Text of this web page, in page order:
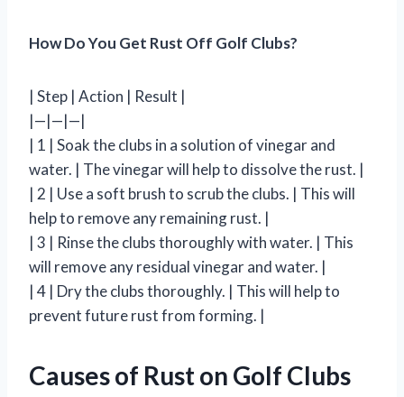
How Do You Get Rust Off Golf Clubs?
| Step | Action | Result |
|—|—|—|
| 1 | Soak the clubs in a solution of vinegar and
water. | The vinegar will help to dissolve the rust. |
| 2 | Use a soft brush to scrub the clubs. | This will
help to remove any remaining rust. |
| 3 | Rinse the clubs thoroughly with water. | This
will remove any residual vinegar and water. |
| 4 | Dry the clubs thoroughly. | This will help to
prevent future rust from forming. |
Causes of Rust on Golf Clubs